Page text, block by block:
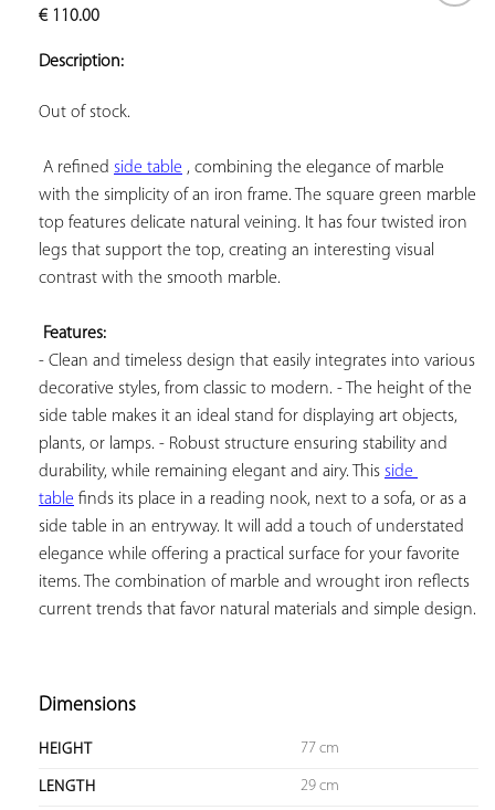
€110.00
Description:
Out of stock.
A refined side table , combining the elegance of marble
with the simplicity of an iron frame. The square green marble
top features delicate natural veining. It has four twisted iron
legs that support the top, creating an interesting visual
contrast with the smooth marble.
Features:
- Clean and timeless design that easily integrates into various
decorative styles, from classic to modern. - The height of the
side table makes it an ideal stand for displaying art objects,
plants, or lamps. - Robust structure ensuring stability and
durability, while remaining elegant and airy. This side
table finds its place in a reading nook, next to a sofa, or as a
side table in an entryway. It will add a touch of understated
elegance while offering a practical surface for your favorite
items. The combination of marble and wrought iron reflects
current trends that favor natural materials and simple design.
Dimensions
HEIGHT 77 cm
LENGTH 29 cm